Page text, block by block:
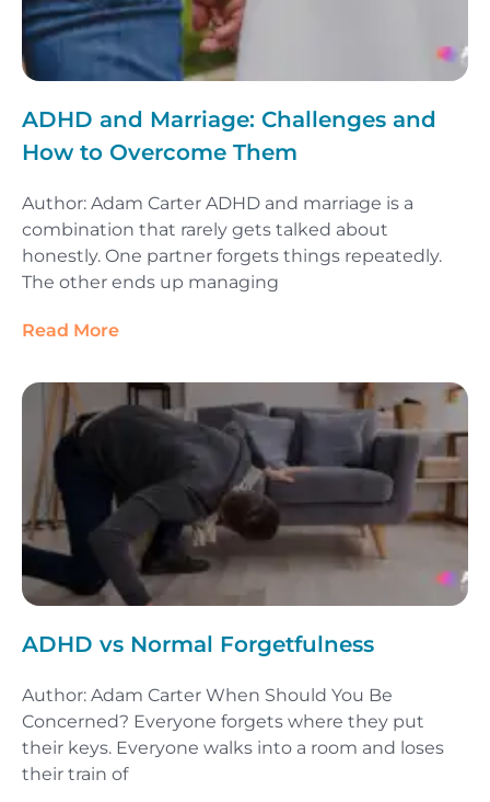
ADHD and Marriage: Challenges and
How to Overcome Them
Author: Adam Carter ADHD and marriage is a
combination that rarely gets talked about
honestly. One partner forgets things repeatedly.
The other ends up managing
Read More
ADHD vs Normal Forgetfulness
Author: Adam Carter When Should You Be
Concerned? Everyone forgets where they put
their keys. Everyone walks into a room and loses
their train of